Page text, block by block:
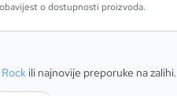
o dostupnosti proizvoda.
Rock ili najnovije preporuke na zalihi.